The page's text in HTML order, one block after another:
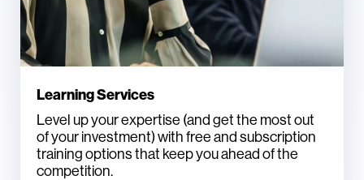
Learning Services
Level up your expertise (and get the most out
of your investment) with free and subscription
training options that keep you ahead of the
competition.